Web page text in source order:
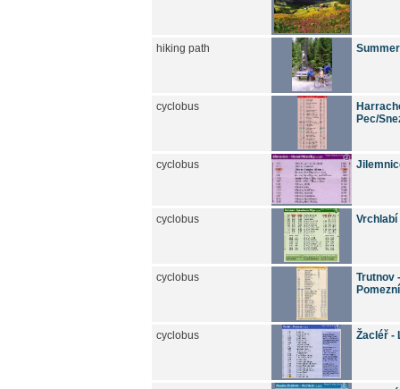
hiking path
cyclobus
Pec/
cyclobus
cyclobus Vrchlabí
cyclobus
Trutnov
cyclobus Žacléř -